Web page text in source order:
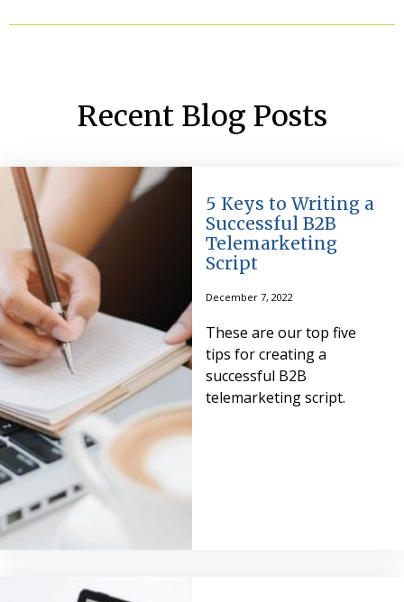
Recent Blog Posts
5 Keys to Writing a
Successful B2B
Telemarketing
Script
December 7, 2022
These are our top five
tips for creating a
successful B2B
telemarketing script.